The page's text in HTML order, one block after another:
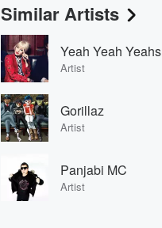
Similar Artists
Yeah Yeah Yeahs
Artist
Gorillaz
Artist
Panjabi MC
Artist